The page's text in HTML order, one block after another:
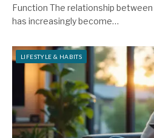
Function The relationship
has increasingly become…
LIFESTYLE & HABITS